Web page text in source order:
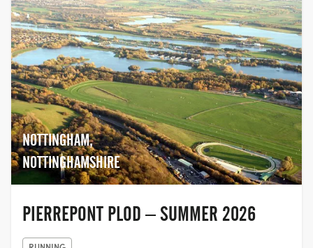
NOTTINGHAM,
NOTTINGHAMSHIRE
PIERREPONT PLOD – SUMMER 2026